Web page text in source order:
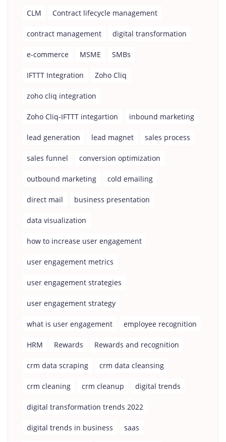
CLM Contract lifecycle management
contract management digital transformation
e-commerce MSME SMBs
IFTTT Integration Zoho Cliq
zoho cliq integration
Zoho Cliq-IFTTT integartion inbound marketing
lead generation lead magnet sales process
sales funnel conversion optimization
outbound marketing cold emailing
direct mail business presentation
data visualization
how to increase user engagement
user engagement metrics
user engagement strategies
user engagement strategy
what is user engagement employee recognition
HRM Rewards Rewards and recognition
crm data scraping crm data cleansing
crm cleaning crm cleanup digital trends
digital transformation trends 2022
digital trends in business saas